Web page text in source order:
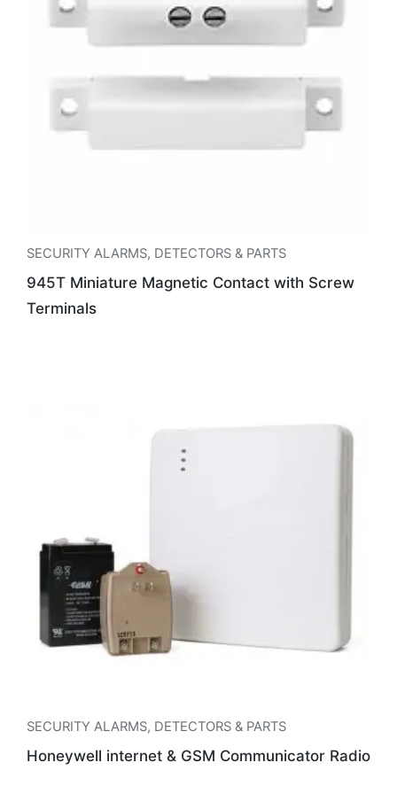
SECURITY ALARMS, DETECTORS & PARTS
945T Miniature Magnetic Contact with Screw
Terminals
SECURITY ALARMS, DETECTORS & PARTS
Honeywell internet & GSM Communicator Radio